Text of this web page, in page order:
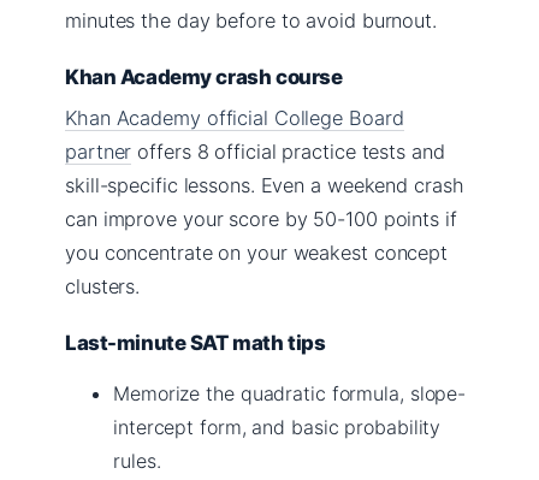
minutes the day before to avoid burnout.
Khan Academy crash course
Khan Academy official College Board
partner offers 8 official practice tests and
skill-specific lessons. Even a weekend crash
can improve your score by 50-100 points if
you concentrate on your weakest concept
clusters.
Last-minute SAT math tips
Memorize the quadratic formula, slope-
intercept form, and basic probability
rules.